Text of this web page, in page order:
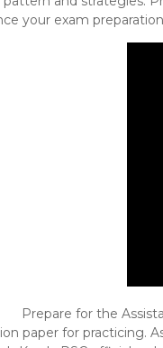
your exam
for the Assistant
paper for practicing.